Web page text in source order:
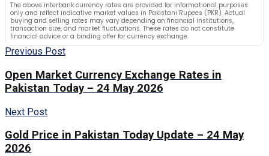
The above interbank currency rates are provided for informational purposes
only and reflect indicative market values in Pakistani Rupees (PKR). Actual
buying and selling rates may vary depending on financial institutions,
transaction size, and market fluctuations. These rates do not constitute
financial advice or a binding offer for currency exchange.
Previous Post
Open Market Currency Exchange Rates in
Pakistan Today – 24 May 2026
Next Post
Gold Price in Pakistan Today Update – 24 May
2026